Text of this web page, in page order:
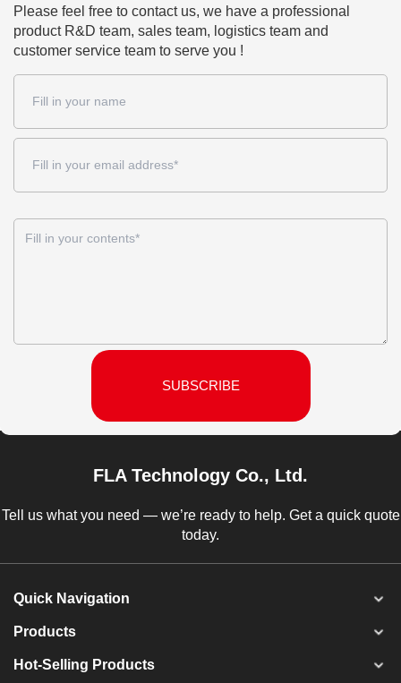
Please feel free to contact us, we have a professional
product R&D team, sales team, logistics team and
customer service team to serve you !
SUBSCRIBE
FLA Technology Co., Ltd.
Tell us what you need — we’re ready to help. Get a quick quote
today.
Quick Navigation
Products
Hot-Selling Products